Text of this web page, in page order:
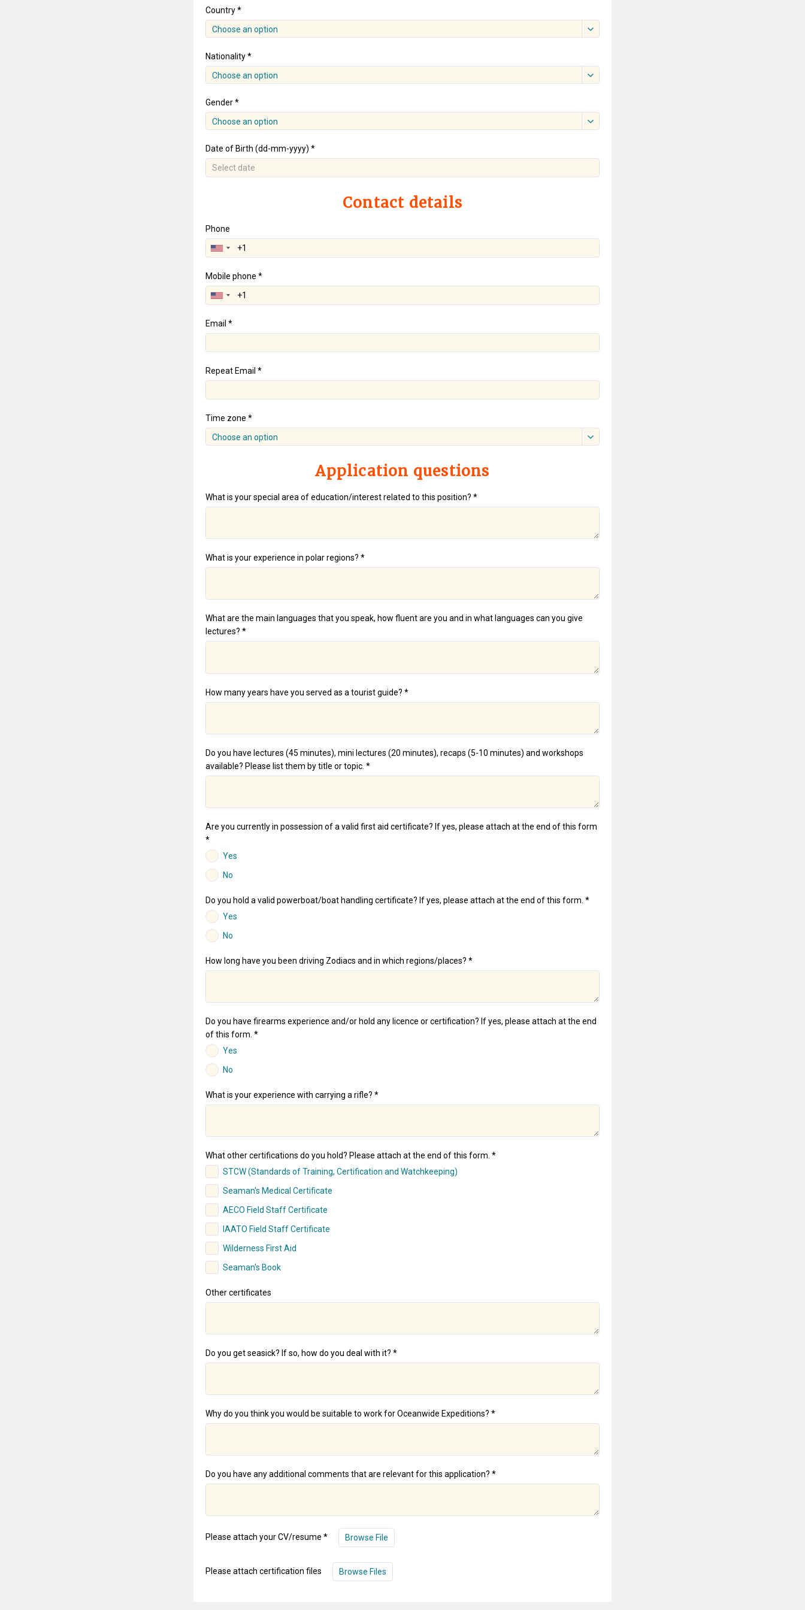
Country *
Choose an option
Nationality *
Choose an option
Gender *
Choose an option
Date of Birth (dd-mm-yyyy) *
Contact details
Phone
Mobile phone *
Email *
Repeat Email *
Time zone *
Choose an option
Application questions
What is your special area of education/interest related to this position? *
What is your experience in polar regions? *
What are the main languages that you speak, how fluent are you and in what languages can you give
lectures? *
How many years have you served as a tourist guide? *
Do you have lectures (45 minutes), mini lectures (20 minutes), recaps (5-10 minutes) and workshops
available? Please list them by title or topic. *
Are you currently in possession of a valid first aid certificate? If yes, please attach at the end of this form
*
Yes
No
Do you hold a valid powerboat/boat handling certificate? If yes, please attach at the end of this form. *
Yes
No
How long have you been driving Zodiacs and in which regions/places? *
Do you have firearms experience and/or hold any licence or certification? If yes, please attach at the end
of this form. *
Yes
No
What is your experience with carrying a rifle? *
What other certifications do you hold? Please attach at the end of this form. *
STCW (Standards of Training, Certification and Watchkeeping)
Seaman's Medical Certificate
AECO Field Staff Certificate
IAATO Field Staff Certificate
Wilderness First Aid
Seaman's Book
Other certificates
Do you get seasick? If so, how do you deal with it? *
Why do you think you would be suitable to work for Oceanwide Expeditions? *
Do you have any additional comments that are relevant for this application? *
Please attach your CV/resume * Browse File
Please attach certification files Browse Files